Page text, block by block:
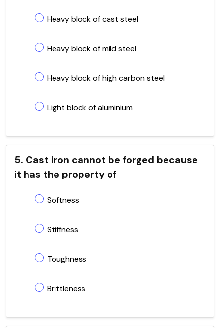
Heavy block of cast steel
Heavy block of mild steel
Heavy block of high carbon steel
Light block of aluminium
5. Cast iron cannot be forged because
it has the property of
Softness
Stiffness
Toughness
Brittleness